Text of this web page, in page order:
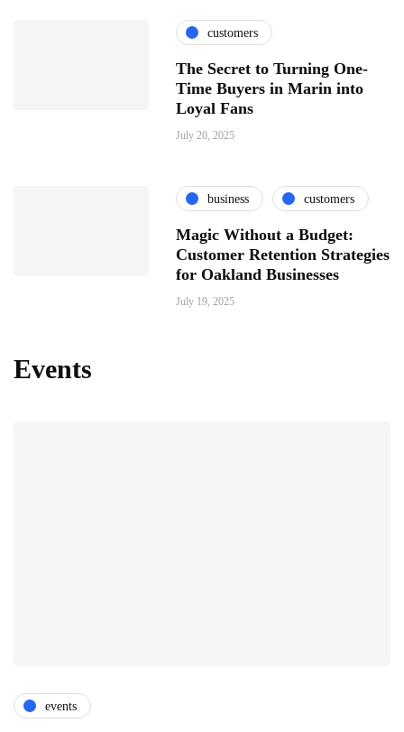
customers
The Secret to Turning One-
Time Buyers in Marin into
Loyal Fans
July 20, 2025
business customers
Magic Without a Budget:
Customer Retention Strategies
for Oakland Businesses
July 19, 2025
Events
events